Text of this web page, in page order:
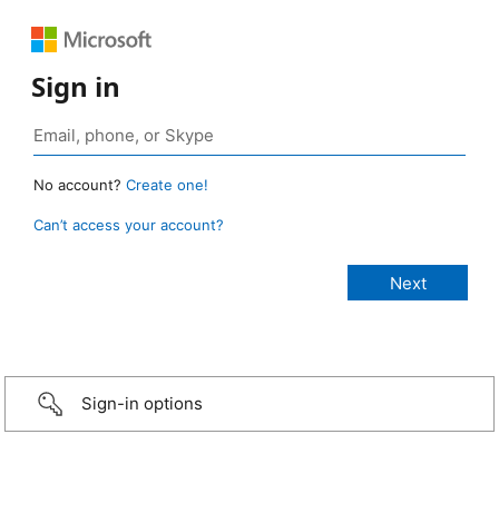
Sign in
No account? Create one!
Can’t access your account?
Sign-in options